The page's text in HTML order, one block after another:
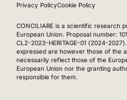
Privacy PolicyCookie Policy
CONCILIARE is a scientific research
European Union. Proposal number:
CL2-2023-HERITAGE-01 (2024-
expressed are however those of the
necessarily reflect those of the
European Union nor the granting
responsible for them.